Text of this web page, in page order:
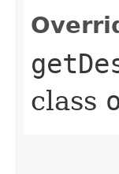
class